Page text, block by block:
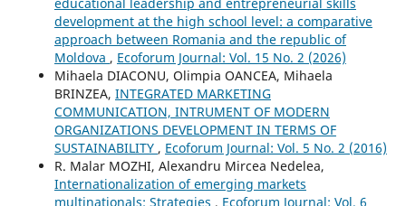
development at the high school level: a comparative
approach between Romania and the republic of
Moldova , Ecoforum Journal: Vol. 15 No. 2 (2026)
Mihaela DIACONU, Olimpia OANCEA, Mihaela
BRINZEA, INTEGRATED MARKETING
COMMUNICATION, INTRUMENT OF MODERN
ORGANIZATIONS DEVELOPMENT IN TERMS OF
SUSTAINABILITY , Ecoforum Journal: Vol. 5 No. 2 (2016)
R. Malar MOZHI, Alexandru Mircea Nedelea,
Internationalization of emerging markets
multinationals: Strategies , Ecoforum Journal: Vol. 6